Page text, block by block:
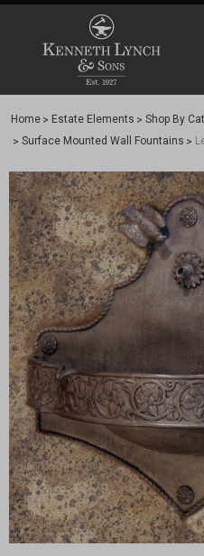
Home Estate Elements Shop By
Surface Mounted Wall Fountains